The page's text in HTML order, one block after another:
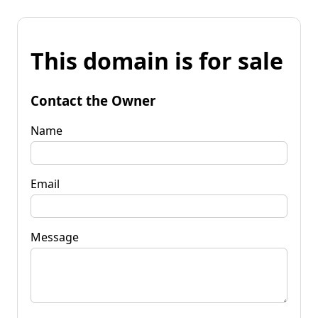
This domain is for sale
Contact the Owner
Name
Email
Message